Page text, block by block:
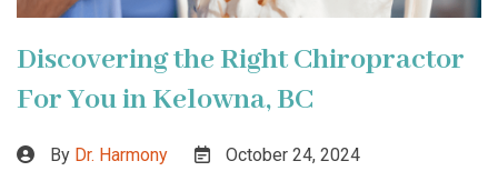
Discovering the Right Chiropractor
For You in Kelowna, BC
By Dr. Harmony October 24, 2024